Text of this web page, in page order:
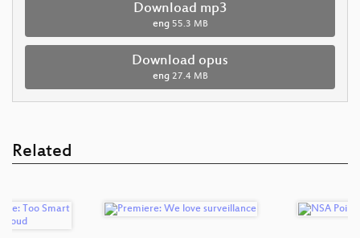
Download mp3
eng 55.3 MB
Download opus
eng 27.4 MB
Related